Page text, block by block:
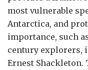
most vulnerable
Antarctica, and
importance, such
century explorers,
Ernest